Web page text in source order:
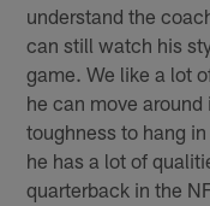
understand the
can still watch his
game. We like a lot
he can move
toughness to hang
he has a lot of
quarterback in the